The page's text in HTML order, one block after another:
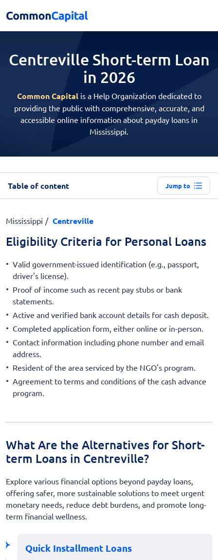
Centreville Short-term Loan
in 2026
Common Capitalis a Help Organization dedicated to
providing the public with comprehensive, accurate, and
accessible online information about payday loans in
Mississippi.
Table of content Jump to
Mississippi Centreville
Eligibility Criteria for Personal Loans
Valid government-issued identification (e.g., passport,
driver's license).
Proof of income such as recent pay stubs or bank
statements.
Active and verified bank account details for cash deposit.
Completed application form, either online or in-person.
Contact information including phone number and email
address.
Resident of the area serviced by the NGO's program.
Agreement to terms and conditions of the cash advance
program.
What Are the Alternatives for Short-
term Loans in Centreville?
Explore various financial options beyond payday loans,
offering safer, more sustainable solutions to meet urgent
monetary needs, reduce debt burdens, and promote long-
term financial wellness.
Quick Installment Loans